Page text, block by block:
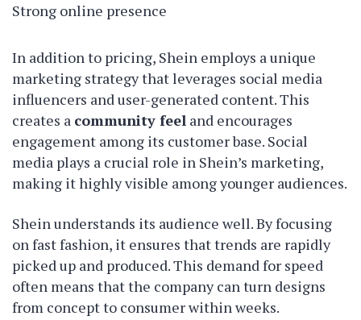
Strong online presence
In addition to pricing, Shein employs a unique
marketing strategy that leverages social media
influencers and user-generated content. This
creates a community feel and encourages
engagement among its customer base. Social
media plays a crucial role in Shein’s marketing,
making it highly visible among younger audiences.
Shein understands its audience well. By focusing
on fast fashion, it ensures that trends are rapidly
picked up and produced. This demand for speed
often means that the company can turn designs
from concept to consumer within weeks.